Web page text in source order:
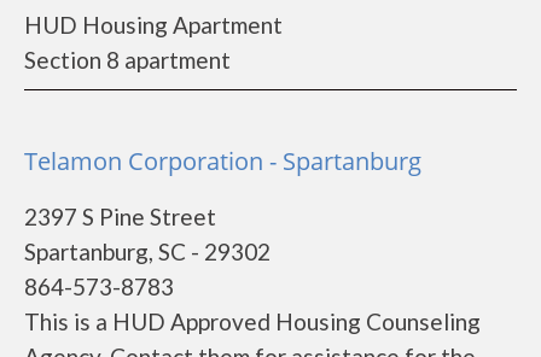
HUD Housing Apartment
Section 8 apartment
Telamon Corporation - Spartanburg
2397 S Pine Street
Spartanburg, SC - 29302
864-573-8783
This is a HUD Approved Housing Counseling